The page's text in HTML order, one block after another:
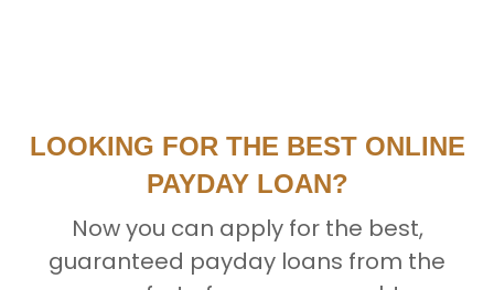
LOOKING FOR THE BEST ONLINE
PAYDAY LOAN?
Now you can apply for the best,
guaranteed payday loans from the